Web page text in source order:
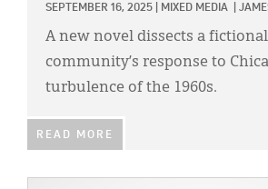
SEPTEMBER 16, 2025 MIXED MEDIA
A new novel dissects a fictional
community’s response to
turbulence of the 1960s.
READ MORE